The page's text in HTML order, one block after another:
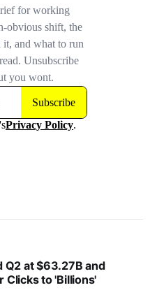
Q2 at $63.27B and
Clicks to 'Billions'